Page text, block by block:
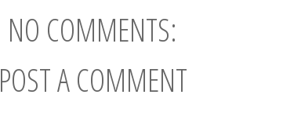
NO COMMENTS:
POST A COMMENT